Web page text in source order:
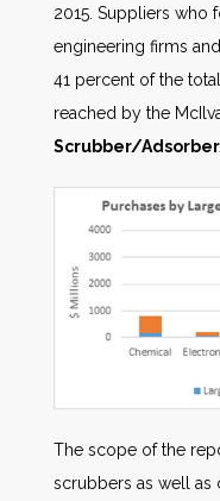
AWE
2015. Suppliers who
engineering firms
41 percent of the
reached by the
Scrubber/
The scope of the
scrubbers as well as